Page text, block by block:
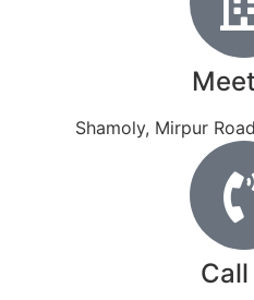
Shamoly, Mirpur
Call